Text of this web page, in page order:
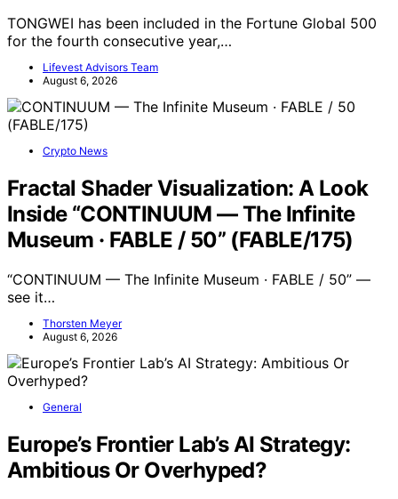
TONGWEI has been included in the Fortune Global 500
for the fourth consecutive year,…
Lifevest Advisors Team
August 6, 2026
Crypto News
Fractal Shader Visualization: A Look
Inside “CONTINUUM — The Infinite
Museum · FABLE / 50” (FABLE/175)
“CONTINUUM — The Infinite Museum · FABLE / 50” —
see it…
Thorsten Meyer
August 6, 2026
General
Europe’s Frontier Lab’s AI Strategy:
Ambitious Or Overhyped?